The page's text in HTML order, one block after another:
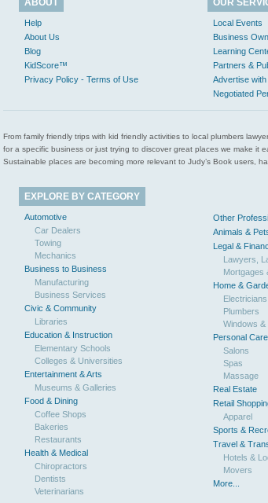
ABOUT
Help
About Us
Blog
KidScore™
Privacy Policy - Terms of Use
OUR
Local Events
Business
Learning
Partners &
Advertise with
Negotiated
From family friendly trips with kid friendly activities to local plumbers
for a specific business or just trying to discover great places we make it
Sustainable places are becoming more relevant to Judy’s Book users,
EXPLORE BY CATEGORY
Automotive
Car Dealers
Towing
Mechanics
Business to Business
Manufacturing
Business Services
Civic & Community
Libraries
Education & Instruction
Elementary Schools
Colleges & Universities
Entertainment & Arts
Museums & Galleries
Food & Dining
Coffee Shops
Bakeries
Restaurants
Health & Medical
Chiropractors
Dentists
Veterinarians
Other
Animals &
Legal &
Lawyers,
Mortgages
Home &
Electricians
Plumbers
Windows &
Personal Care
Salons
Spas
Massage
Real Estate
Retail
Apparel
Sports &
Travel &
Hotels &
Movers
More...